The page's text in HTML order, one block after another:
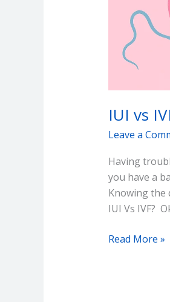
IUI vs
Leave a
Having
you have a
Knowing the
IUI Vs IVF?
Read More »